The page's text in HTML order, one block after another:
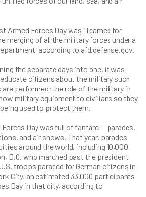
Armed Forces Day was “Teamed for
merging of all the military forces under a
according to afd.defense.gov.
the separate days into one, it was
citizens about the military such
performed; the role of the military in
military equipment to civilians so they
used to protect them.
Day was full of fanfare — parades,
and air shows. That year, parades
around the world, including 10,000
D.C. who marched past the president
troops paraded for German citizens in
City, an estimated 33,000 participants
Day in that city, according to